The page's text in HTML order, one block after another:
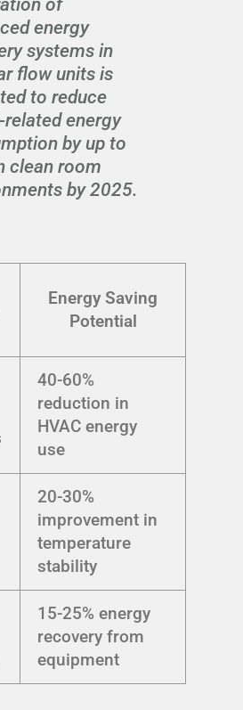
energy
systems in
flow units is
to reduce
related energy
by up to
clean room
by 2025.
Energy Saving
Potential
40-60%
reduction in
HVAC energy
use
20-30%
improvement in
temperature
stability
15-25% energy
recovery from
equipment